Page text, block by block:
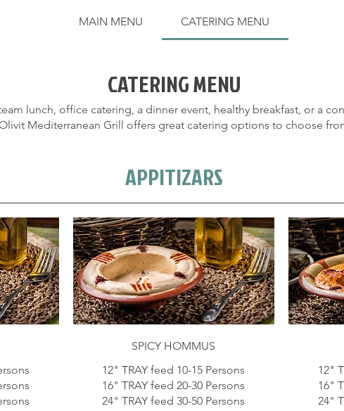
ORDER NOW!
MAIN MENU CATERING MENU
CATERING MENU
lunch, office catering, a dinner event, healthy breakfast, or a
Mediterranean Grill offers great catering options to choose
APPITIZARS
SPICY HOMMUS
12" TRAY feed 10-15 Persons
16" TRAY feed 20-30 Persons
24" TRAY feed 30-50 Persons
12"
16"
24"